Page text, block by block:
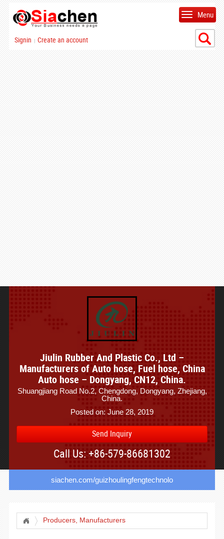
Signin | Create an account
Menu
Jiulin Rubber And Plastic Co., Ltd –
Manufacturers of Auto hose, Fuel hose, China
Auto hose – Dongyang, CN12, China.
Shuangjiang Road No.2, Chengdong, Dongyang, Zhejiang,
China.
Posted on: June 28, 2019
Send Inquiry
Call Us: +86-579-86681302
siachen.com/guizhoulingfengtechnolo
Producers, Manufacturers